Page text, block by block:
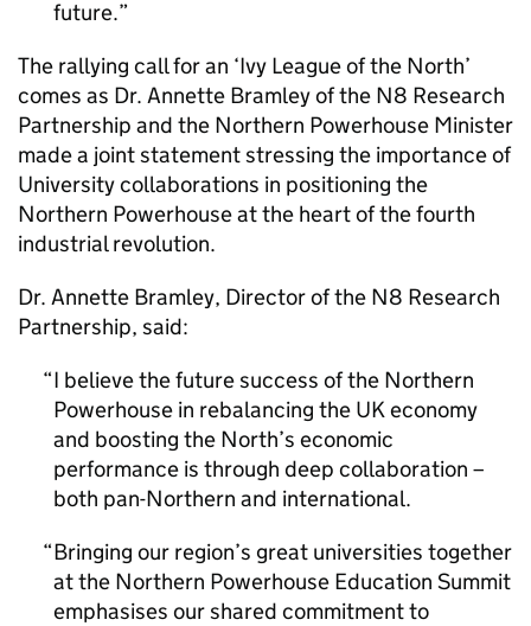
future.
The rallying call for an ‘Ivy League of the North’
comes as Dr. Annette Bramley of the N8 Research
Partnership and the Northern Powerhouse Minister
made a joint statement stressing the importance of
University collaborations in positioning the
Northern Powerhouse at the heart of the fourth
industrial revolution.
Dr. Annette Bramley, Director of the N8 Research
Partnership, said:
I believe the future success of the Northern
Powerhouse in rebalancing the UK economy
and boosting the North’s economic
performance is through deep collaboration –
both pan-Northern and international.
Bringing our region’s great universities together
at the Northern Powerhouse Education Summit
emphasises our shared commitment to